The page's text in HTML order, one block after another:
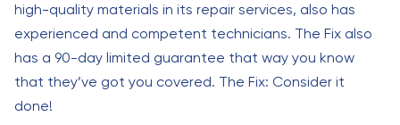
high-quality materials in its repair services, also has
experienced and competent technicians. The Fix also
has a 90-day limited guarantee that way you know
that they’ve got you covered. The Fix: Consider it
done!